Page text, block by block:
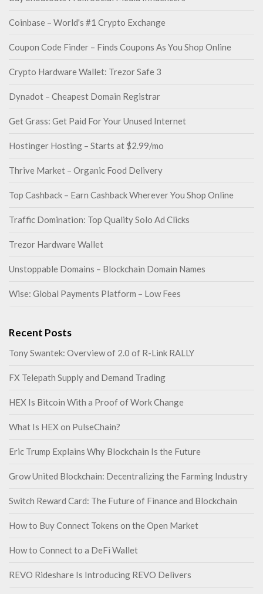
Coinbase – World's #1 Crypto Exchange
Coupon Code Finder – Finds Coupons As You Shop Online
Crypto Hardware Wallet: Trezor Safe 3
Dynadot – Cheapest Domain Registrar
Get Grass: Get Paid For Your Unused Internet
Hostinger Hosting – Starts at $2.99/mo
Thrive Market – Organic Food Delivery
Top Cashback – Earn Cashback Wherever You Shop Online
Traffic Domination: Top Quality Solo Ad Clicks
Trezor Hardware Wallet
Unstoppable Domains – Blockchain Domain Names
Wise: Global Payments Platform – Low Fees
Recent Posts
Tony Swantek: Overview of 2.0 of R-Link RALLY
FX Telepath Supply and Demand Trading
HEX Is Bitcoin With a Proof of Work Change
What Is HEX on PulseChain?
Eric Trump Explains Why Blockchain Is the Future
Grow United Blockchain: Decentralizing the Farming Industry
Switch Reward Card: The Future of Finance and Blockchain
How to Buy Connect Tokens on the Open Market
How to Connect to a DeFi Wallet
REVO Rideshare Is Introducing REVO Delivers